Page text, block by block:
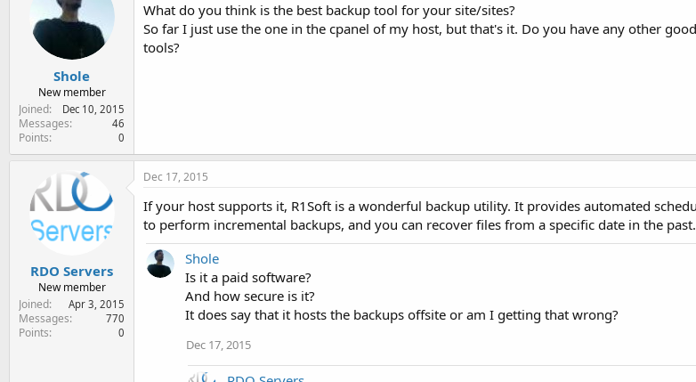
Shole
New member
Joined
Dec 10, 2015
Messages 46
Points 0
What do you think is the best backup tool for your site/sites?
So far I just use the one in the cpanel of my host, but that's it. Do you have any other
tools?
RDO Servers
New member
Joined
Apr 3, 2015
Messages 770
Points 0
Dec 17, 2015
If your host supports it, R1Soft is a wonderful backup utility. It provides automated
to perform incremental backups, and you can recover files from a specific date in the past.
Shole
Is it a paid software?
And how secure is it?
It does say that it hosts the backups offsite or am I getting that wrong?
Dec 17, 2015